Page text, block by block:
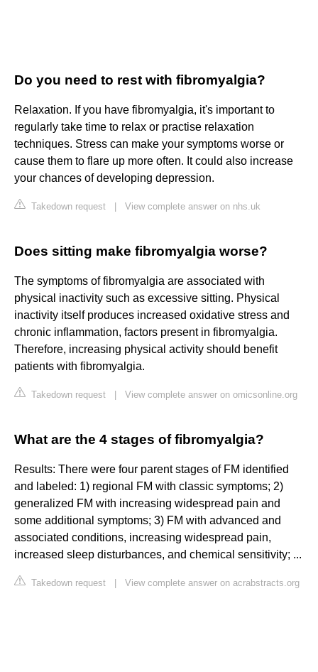
Do you need to rest with fibromyalgia?
Relaxation. If you have fibromyalgia, it's important to
regularly take time to relax or practise relaxation
techniques. Stress can make your symptoms worse or
cause them to flare up more often. It could also increase
your chances of developing depression.
Takedown request View complete answer on nhs.uk
Does sitting make fibromyalgia worse?
The symptoms of fibromyalgia are associated with
physical inactivity such as excessive sitting. Physical
inactivity itself produces increased oxidative stress and
chronic inflammation, factors present in fibromyalgia.
Therefore, increasing physical activity should benefit
patients with fibromyalgia.
Takedown request View complete answer on omicsonline.org
What are the 4 stages of fibromyalgia?
Results: There were four parent stages of FM identified
and labeled: 1) regional FM with classic symptoms; 2)
generalized FM with increasing widespread pain and
some additional symptoms; 3) FM with advanced and
associated conditions, increasing widespread pain,
increased sleep disturbances, and chemical sensitivity; ...
Takedown request View complete answer on acrabstracts.org